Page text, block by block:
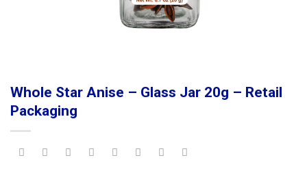
Whole Star Anise – Glass Jar 20g – Retail
Packaging